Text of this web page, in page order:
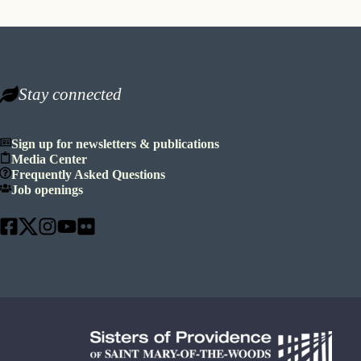
Stay connected
Sign up for newsletters & publications
Media Center
Frequently Asked Questions
Job openings